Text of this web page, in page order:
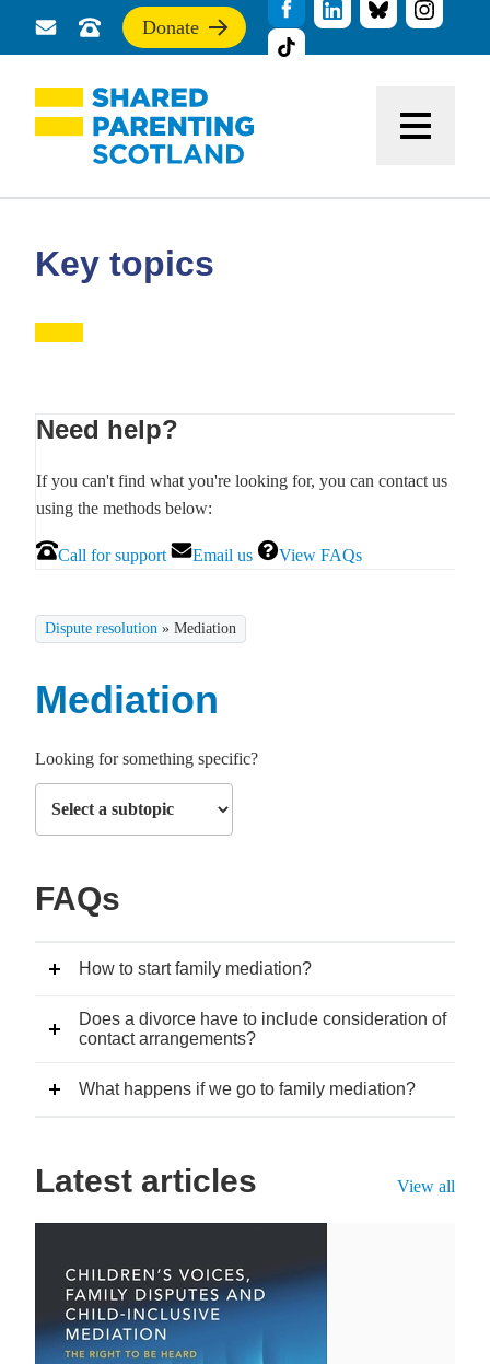
Send
us
a
message
Call
us
for
support
Donate
If
you
find
this
site
useful,
donate
our
work
Key topics
Dispute resolution » Mediation
Mediation
Looking for something specific?
FAQs
How to start family mediation?
Does a divorce have to include consideration of
contact arrangements?
What happens if we go to family mediation?
Latest articles View all
Primary
Sidebar
Need help?
If you can't find what you're looking for, you can contact us
using the methods below:
Call for support Email us View FAQs